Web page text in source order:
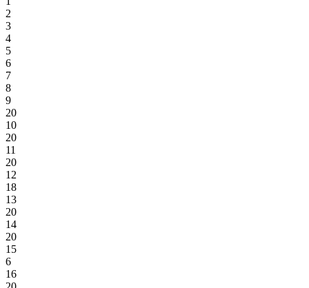
2
3
4
5
6
7
8
9
20
10
20
11
20
12
18
13
20
14
20
15
6
16